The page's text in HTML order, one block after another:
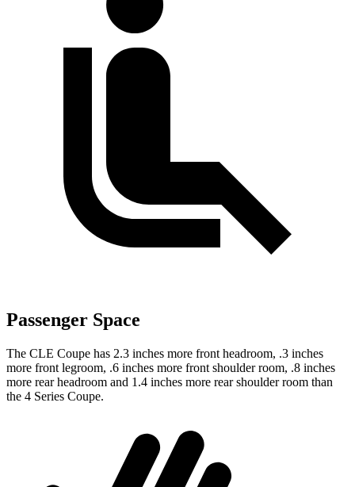
Passenger Space
The CLE Coupe has 2.3 inches more front headroom, .3 inches
more front legroom, .6 inches more front shoulder room, .8 inches
more rear headroom and 1.4 inches more rear shoulder room than
the 4 Series Coupe.